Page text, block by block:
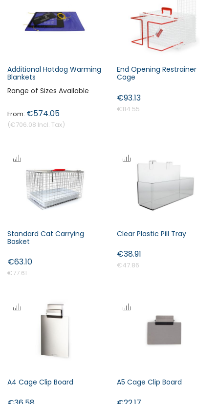
c
n
n
D
i
i
o
n
Additional Hotdog Warming
Blankets
Range of Sizes Available
€706.08
€574.05
End Opening Restrainer
Cage
€114.55
€93.13
Standard Cat Carrying
Basket
€77.61
€63.10
Clear Plastic Pill Tray
€47.86
€38.91
A4 Cage Clip Board A5 Cage Clip Board